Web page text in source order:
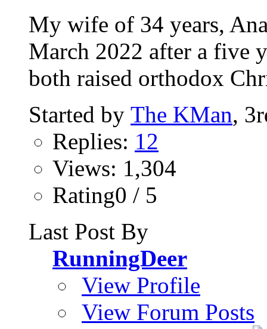
My wife of 34 years,
March 2022 after a five
both raised orthodox
Started by The KMan,
Replies: 12
Views: 1,304
Rating0 / 5
Last Post By
RunningDeer
View Profile
View Forum Posts